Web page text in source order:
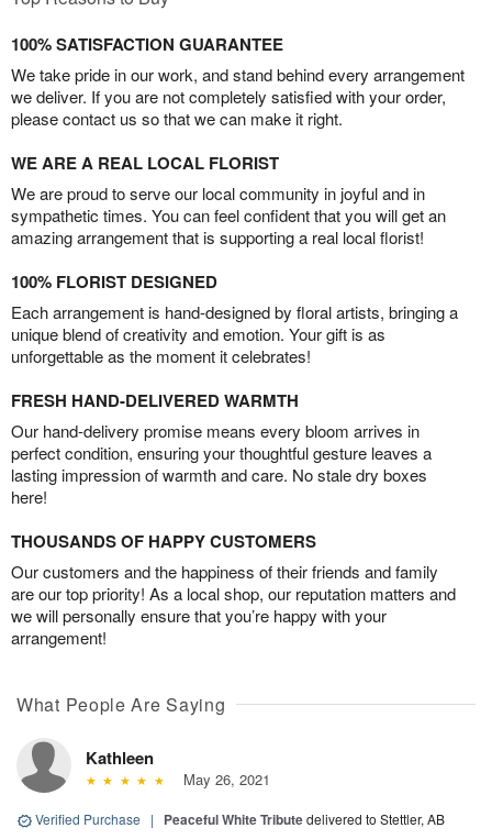
100% SATISFACTION GUARANTEE
We take pride in our work, and stand behind every arrangement
we deliver. If you are not completely satisfied with your order,
please contact us so that we can make it right.
WE ARE A REAL LOCAL FLORIST
We are proud to serve our local community in joyful and in
sympathetic times. You can feel confident that you will get an
amazing arrangement that is supporting a real local florist!
100% FLORIST DESIGNED
Each arrangement is hand-designed by floral artists, bringing a
unique blend of creativity and emotion. Your gift is as
unforgettable as the moment it celebrates!
FRESH HAND-DELIVERED WARMTH
Our hand-delivery promise means every bloom arrives in
perfect condition, ensuring your thoughtful gesture leaves a
lasting impression of warmth and care. No stale dry boxes
here!
THOUSANDS OF HAPPY CUSTOMERS
Our customers and the happiness of their friends and family
are our top priority! As a local shop, our reputation matters and
we will personally ensure that you’re happy with your
arrangement!
What People Are Saying
Kathleen
May 26, 2021
Verified Purchase | Peaceful White Tributedelivered to Stettler, AB